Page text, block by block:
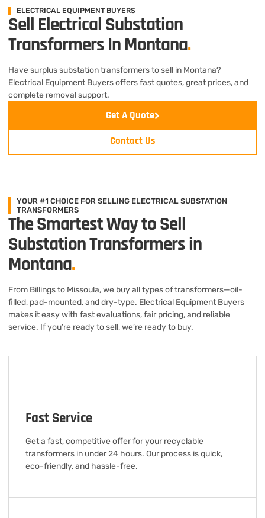
ELECTRICAL EQUIPMENT BUYERS
Sell Electrical Substation
Transformers In Montana.
Have surplus substation transformers to sell in Montana?
Electrical Equipment Buyers offers fast quotes, great prices, and
complete removal support.
Get A Quote
Contact Us
YOUR #1 CHOICE FOR SELLING ELECTRICAL SUBSTATION
TRANSFORMERS
The Smartest Way to Sell
Substation Transformers in
Montana.
From Billings to Missoula, we buy all types of transformers—oil-
filled, pad-mounted, and dry-type. Electrical Equipment Buyers
makes it easy with fast evaluations, fair pricing, and reliable
service. If you’re ready to sell, we’re ready to buy.
Fast Service
Get a fast, competitive offer for your recyclable
transformers in under 24 hours. Our process is quick,
eco-friendly, and hassle-free.